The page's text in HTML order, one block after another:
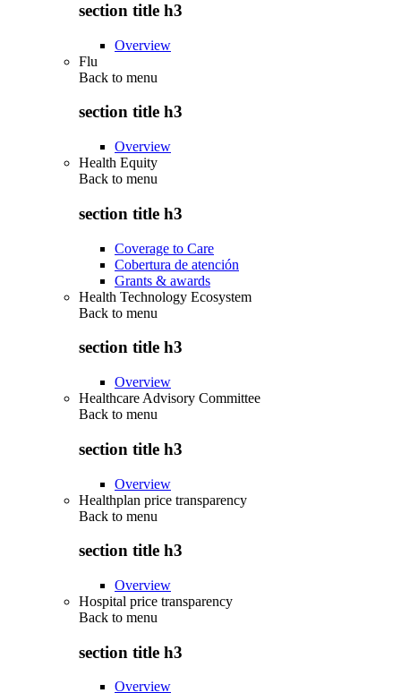
section title h3
Overview
Flu
Back to menu
section title h3
Overview
Health Equity
Back to menu
section title h3
Coverage to Care
Cobertura de atención
Grants & awards
Health Technology Ecosystem
Back to menu
section title h3
Overview
Healthcare Advisory Committee
Back to menu
section title h3
Overview
Healthplan price transparency
Back to menu
section title h3
Overview
Hospital price transparency
Back to menu
section title h3
Overview